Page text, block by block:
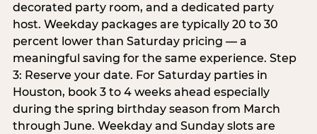
decorated party room, and a dedicated party
host. Weekday packages are typically 20 to 30
percent lower than Saturday pricing — a
meaningful saving for the same experience. Step
3: Reserve your date. For Saturday parties in
Houston, book 3 to 4 weeks ahead especially
during the spring birthday season from March
through June. Weekday and Sunday slots are